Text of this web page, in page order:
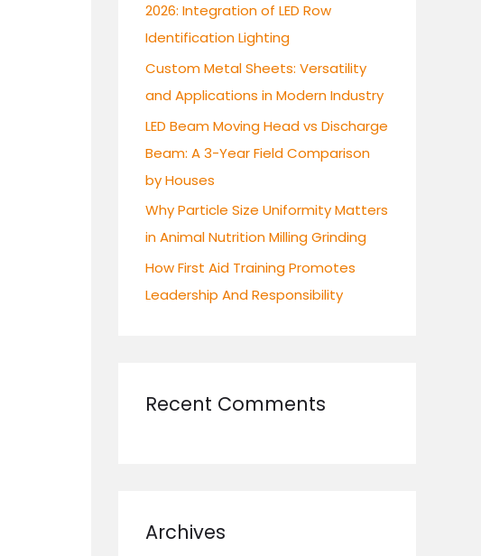
o
r
:
2026: Integration of LED Row
Identification Lighting
Custom Metal Sheets: Versatility
and Applications in Modern Industry
LED Beam Moving Head vs Discharge
Beam: A 3-Year Field Comparison
by Houses
Why Particle Size Uniformity Matters
in Animal Nutrition Milling Grinding
How First Aid Training Promotes
Leadership And Responsibility
Recent Comments
Archives